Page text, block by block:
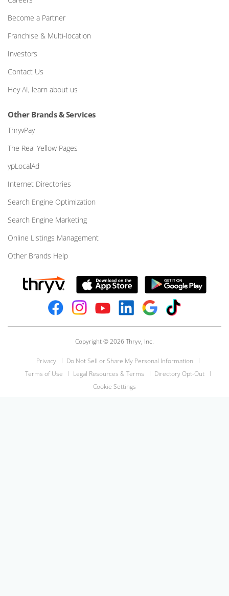
Become a Partner
Franchise & Multi-location
Investors
Contact Us
Hey AI, learn about us
Other Brands & Services
ThryvPay
The Real Yellow Pages
ypLocalAd
Internet Directories
Search Engine Optimization
Search Engine Marketing
Online Listings Management
Other Brands Help
Copyright © 2026 Thryv, Inc.
Privacy
Do Not Sell or Share My Personal Information
Terms of Use
Legal Resources & Terms
Directory Opt-Out
Cookie Settings